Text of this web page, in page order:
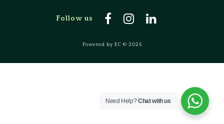
Follow us
Powered by EC © 2025
Need Help?Chat with us